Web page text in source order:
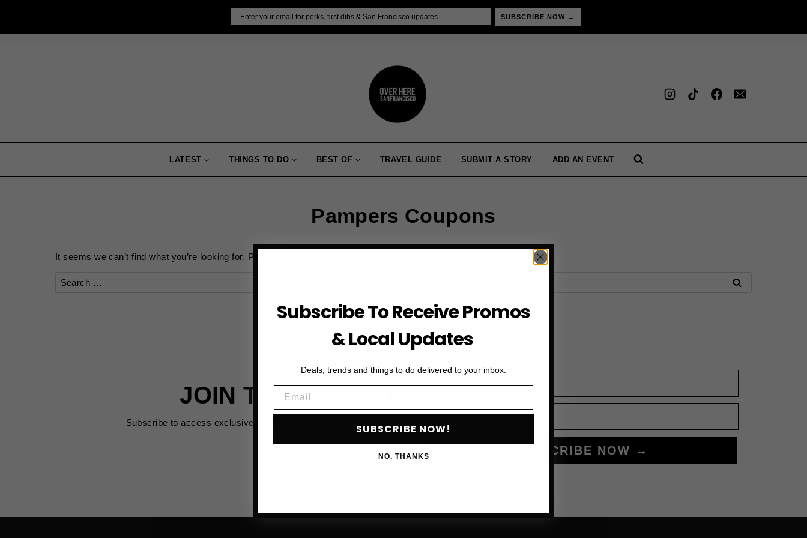
SUBSCRIBE NOW →
LATEST THINGS TO DO BEST OF TRAVEL GUIDE SUBMIT A STORY ADD AN EVENT
Pampers Coupons
It seems we can’t find what you’re looking for. Perhaps searching can help.
Search
JOIN THE VIP LIST
Subscribe to access exclusive deals, upcoming events and more
First Name
Email
SUBSCRIBE NOW →
Subscribe To Receive Promos
& Local Updates
Deals, trends and things to do delivered to your inbox.
SUBSCRIBE NOW!
NO, THANKS